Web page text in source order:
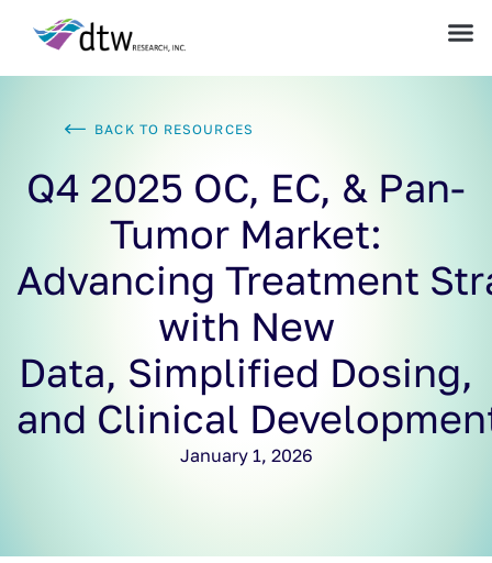
BACK TO RESOURCES
Q4 2025 OC, EC, & Pan-
Tumor Market:
Advancing Treatment
with New
Data, Simplified Dosing,
and Clinical
January 1, 2026